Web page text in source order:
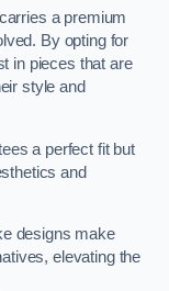
a premium
By opting for
in pieces that are
style and
a perfect fit but
and
designs make
elevating the